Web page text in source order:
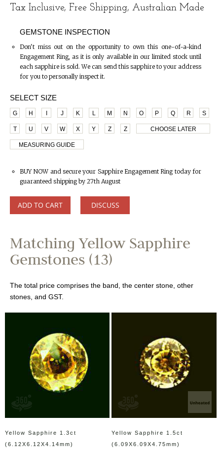
Tax Inclusive, Free Shipping, Australian Made
GEMSTONE INSPECTION
Don't miss out on the opportunity to own this one-of-a-kind
Engagement Ring, as it is only available in our limited stock until
each sapphire is sold. We can send this sapphire to your address
for you to personally inspect it.
SELECT SIZE
G H J K L M N O P Q R S
T U V W X Y Z Z CHOOSE LATER
MEASURING GUIDE
BUY NOW and secure your Sapphire Engagement Ring today for
guaranteed shipping by 27th August
ADD TO CART DISCUSS
Matching Yellow Sapphire
Gemstones (13)
The total price comprises the band, the center stone, other
stones, and GST.
Yellow Sapphire 1.3ct
(6.12X6.12X4.14mm)
Yellow Sapphire 1.5ct
(6.09X6.09X4.75mm)